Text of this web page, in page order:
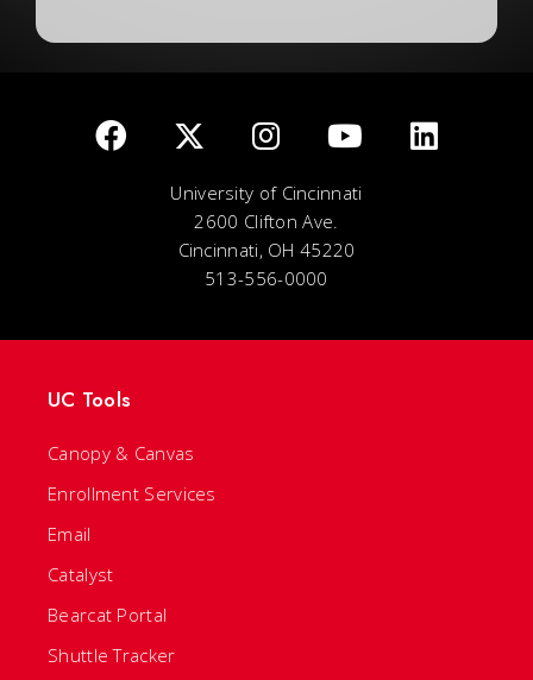
University of Cincinnati
2600 Clifton Ave.
Cincinnati, OH 45220
513-556-0000
UC Tools
Canopy & Canvas
Enrollment Services
Email
Catalyst
Bearcat Portal
Shuttle Tracker